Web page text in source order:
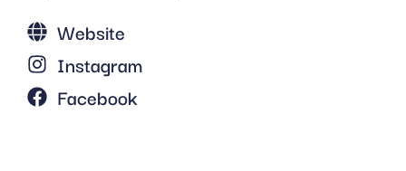
Website
Instagram
Facebook